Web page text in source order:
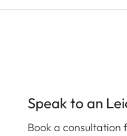
Speak to an
Book a consultation